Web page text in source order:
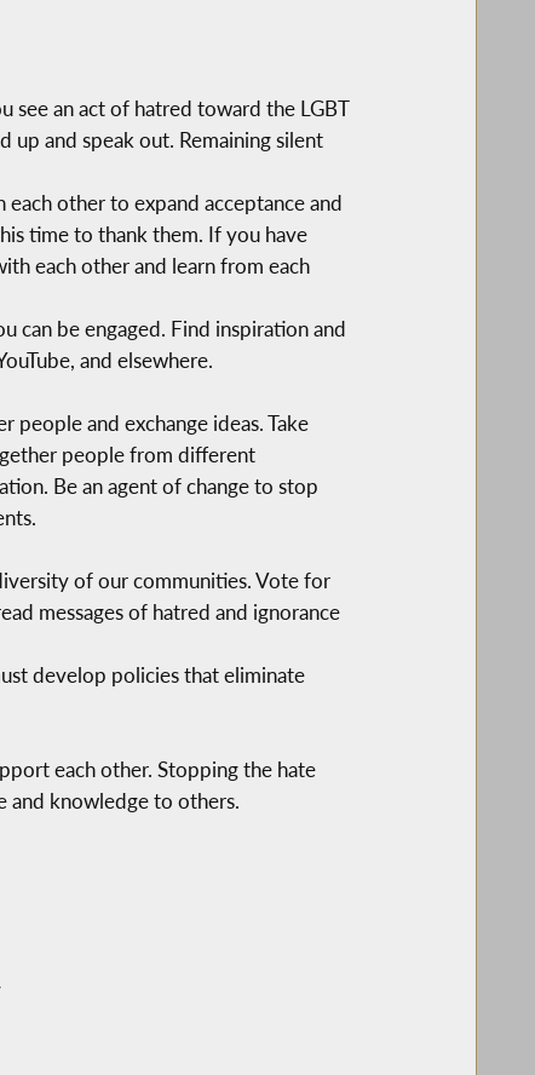
see an act of hatred toward the LGBT
and speak out. Remaining silent
other to expand acceptance and
time to thank them. If you have
each other and learn from each
can be engaged. Find inspiration and
and elsewhere.
people and exchange ideas. Take
people from different
Be an agent of change to stop
of our communities. Vote for
messages of hatred and ignorance
develop policies that eliminate
each other. Stopping the hate
and knowledge to others.